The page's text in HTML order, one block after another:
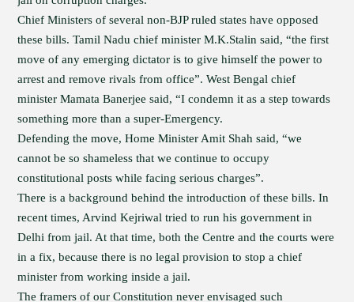
Chief Ministers of several non-BJP ruled states have opposed
these bills. Tamil Nadu chief minister M.K.Stalin said, “the first
move of any emerging dictator is to give himself the power to
arrest and remove rivals from office”. West Bengal chief
minister Mamata Banerjee said, “I condemn it as a step towards
something more than a super-Emergency.
Defending the move, Home Minister Amit Shah said, “we
cannot be so shameless that we continue to occupy
constitutional posts while facing serious charges”.
There is a background behind the introduction of these bills. In
recent times, Arvind Kejriwal tried to run his government in
Delhi from jail. At that time, both the Centre and the courts were
in a fix, because there is no legal provision to stop a chief
minister from working inside a jail.
The framers of our Constitution never envisaged such